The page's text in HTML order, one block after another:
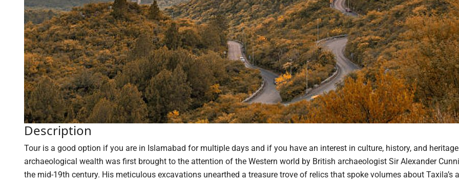
Description
Tour is a good option if you are in Islamabad for multiple days and if you have an interest in culture, history, and
archaeological wealth was first brought to the attention of the Western world by British archaeologist Sir Alexander
the mid-19th century. His meticulous excavations unearthed a treasure trove of relics that spoke volumes about Taxila’s